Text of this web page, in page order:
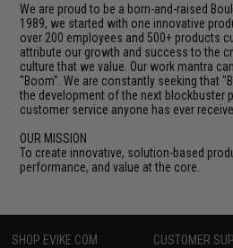
We are proud to be a born-and-raised
1989, we started with one innovative
over 200 employees and 500+ products
attribute our growth and success to the
culture that we value. Our work mantra
"Boom". We are constantly seeking that
the development of the next blockbuster
customer service anyone has ever
OUR MISSION
To create innovative, solution-based
performance, and value at the core.
SHOP EVIKE.COM CUSTOMER